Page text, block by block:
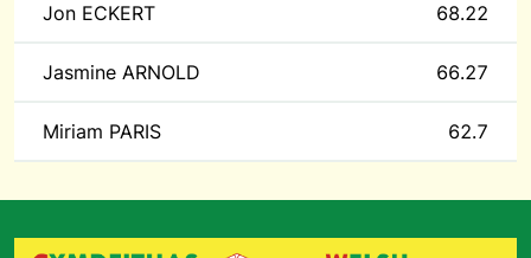
Jon ECKERT 68.22
Jasmine ARNOLD 66.27
Miriam PARIS 62.7